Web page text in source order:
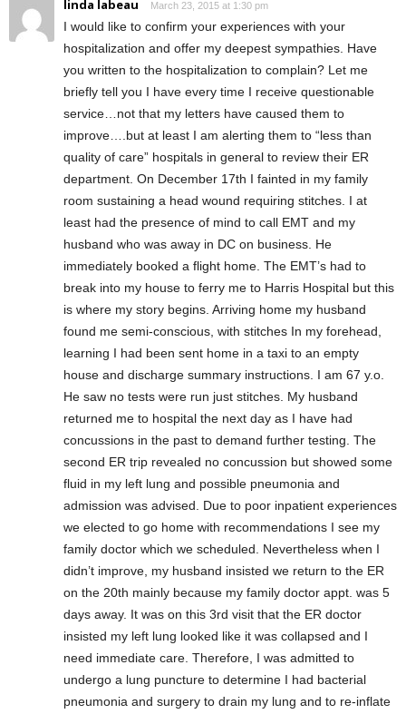
linda labeau March 23, 2015 at 1:30 pm
I would like to confirm your experiences with your
hospitalization and offer my deepest sympathies. Have
you written to the hospitalization to complain? Let me
briefly tell you I have every time I receive questionable
service…not that my letters have caused them to
improve….but at least I am alerting them to “less than
quality of care” hospitals in general to review their ER
department. On December 17th I fainted in my family
room sustaining a head wound requiring stitches. I at
least had the presence of mind to call EMT and my
husband who was away in DC on business. He
immediately booked a flight home. The EMT’s had to
break into my house to ferry me to Harris Hospital but this
is where my story begins. Arriving home my husband
found me semi-conscious, with stitches In my forehead,
learning I had been sent home in a taxi to an empty
house and discharge summary instructions. I am 67 y.o.
He saw no tests were run just stitches. My husband
returned me to hospital the next day as I have had
concussions in the past to demand further testing. The
second ER trip revealed no concussion but showed some
fluid in my left lung and possible pneumonia and
admission was advised. Due to poor inpatient experiences
we elected to go home with recommendations I see my
family doctor which we scheduled. Nevertheless when I
didn’t improve, my husband insisted we return to the ER
on the 20th mainly because my family doctor appt. was 5
days away. It was on this 3rd visit that the ER doctor
insisted my left lung looked like it was collapsed and I
need immediate care. Therefore, I was admitted to
undergo a lung puncture to determine I had bacterial
pneumonia and surgery to drain my lung and to re-inflate